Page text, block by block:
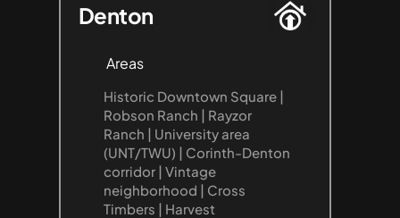
Areas
Denton
Historic Downtown Square |
Robson Ranch | Rayzor
Ranch | University area
(UNT/TWU) | Corinth-Denton
corridor | Vintage
neighborhood | Cross
Timbers | Harvest